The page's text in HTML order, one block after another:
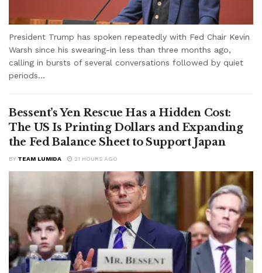
President Trump has spoken repeatedly with Fed Chair Kevin
Warsh since his swearing-in less than three months ago,
calling in bursts of several conversations followed by quiet
periods...
Bessent’s Yen Rescue Has a Hidden Cost:
The US Is Printing Dollars and Expanding
the Fed Balance Sheet to Support Japan
BY TEAM LUMIDA 21 HOURS AGO